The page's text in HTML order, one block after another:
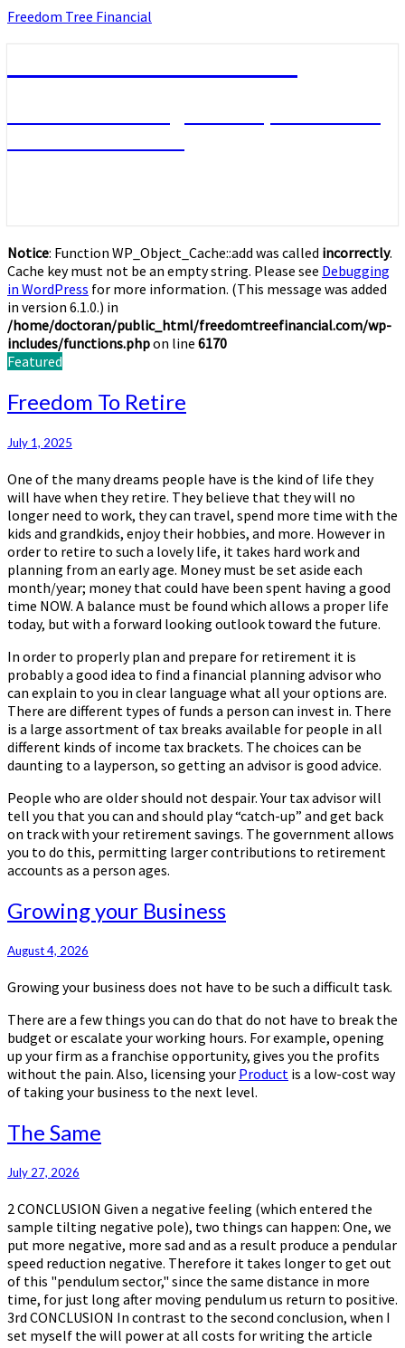
Skip
Freedom Tree Financial
Notice: Function WP_Object_Cache::add was called incorrectly.
Cache key must not be an empty string. Please see Debugging
in WordPress for more information. (This message was added
in version 6.1.0.) in
/home/doctoran/public_html/freedomtreefinancial.com/wp-
includes/functions.phpon line 6170
Featured
Freedom
To
Freedom To Retire
July 1, 2025
One of the many dreams people have is the kind of life they
will have when they retire. They believe that they will no
longer need to work, they can travel, spend more time with the
kids and grandkids, enjoy their hobbies, and more. However in
order to retire to such a lovely life, it takes hard work and
planning from an early age. Money must be set aside each
month/year; money that could have been spent having a good
time NOW. A balance must be found which allows a proper life
today, but with a forward looking outlook toward the future.
In order to properly plan and prepare for retirement it is
probably a good idea to find a financial planning advisor who
can explain to you in clear language what all your options are.
There are different types of funds a person can invest in. There
is a large assortment of tax breaks available for people in all
different kinds of income tax brackets. The choices can be
daunting to a layperson, so getting an advisor is good advice.
People who are older should not despair. Your tax advisor will
tell you that you can and should play “catch-up” and get back
on track with your retirement savings. The government allows
you to do this, permitting larger contributions to retirement
accounts as a person ages.
Growing
your
Growing your Business
August 4, 2026
Growing your business does not have to be such a difficult task.
There are a few things you can do that do not have to break the
budget or escalate your working hours. For example, opening
up your firm as a franchise opportunity, gives you the profits
without the pain. Also, licensing your Product is a low-cost way
of taking your business to the next level.
The
Same
The Same
July 27, 2026
2 CONCLUSION Given a negative feeling (which entered the
sample tilting negative pole), two things can happen: One, we
put more negative, more sad and as a result produce a pendular
speed reduction negative. Therefore it takes longer to get out
of this "pendulum sector," since the same distance in more
time, for just long after moving pendulum us return to positive.
3rd CONCLUSION In contrast to the second conclusion, when I
set myself the will power at all costs for writing the article